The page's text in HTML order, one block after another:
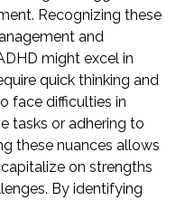
Recognizing these
and
might excel in
quick thinking and
face difficulties in
tasks or adhering to
these nuances allows
on strengths
By identifying